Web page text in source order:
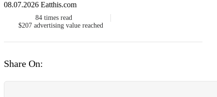
08.07.2026 Eatthis.com
84 times read
$207 advertising value reached
Share On: